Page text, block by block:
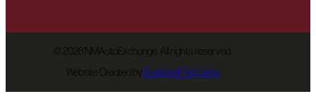
2026 NMAutoExchange. All rights reserved.
Website Created byEnvisionIT Solutions